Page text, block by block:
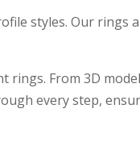
styles. Our rings
rings. From 3D
every step,